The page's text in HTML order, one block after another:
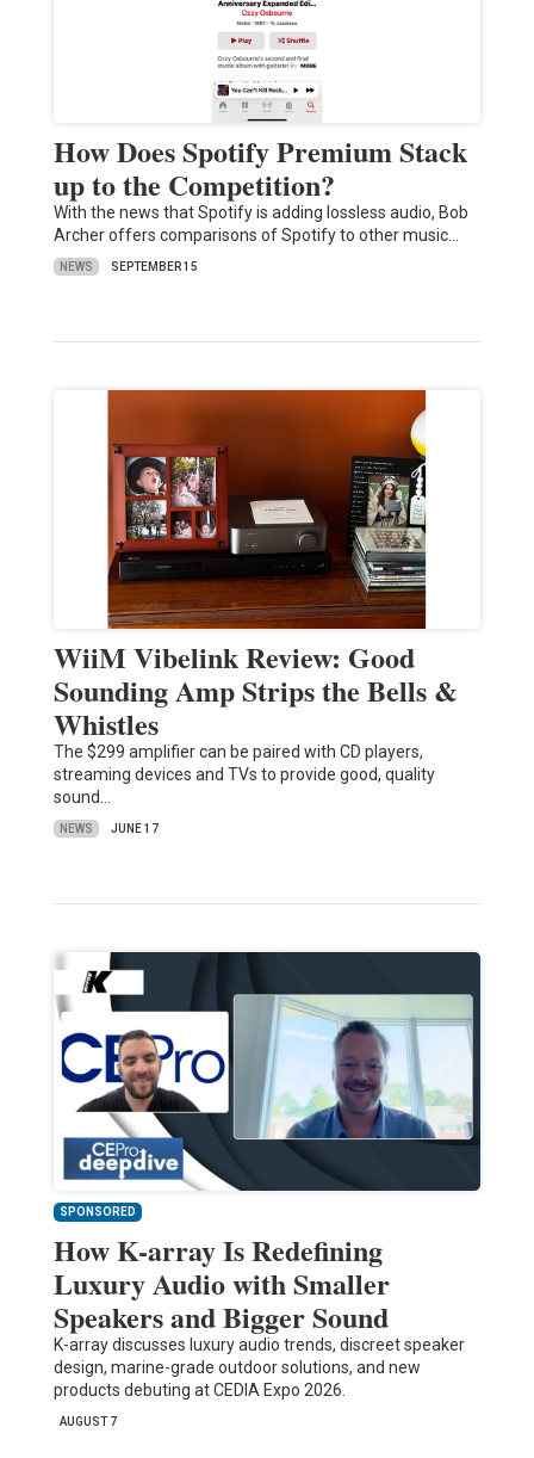
How Does Spotify Premium Stack
up to the Competition?
With the news that Spotify is adding lossless audio, Bob
Archer offers comparisons of Spotify to other music…
NEWS SEPTEMBER 15
WiiM Vibelink Review: Good
Sounding Amp Strips the Bells &
Whistles
The $299 amplifier can be paired with CD players,
streaming devices and TVs to provide good, quality
sound…
NEWS JUNE 17
SPONSORED
How K-array Is Redefining
Luxury Audio with Smaller
Speakers and Bigger Sound
K-array discusses luxury audio trends, discreet speaker
design, marine-grade outdoor solutions, and new
products debuting at CEDIA Expo 2026.
AUGUST 7